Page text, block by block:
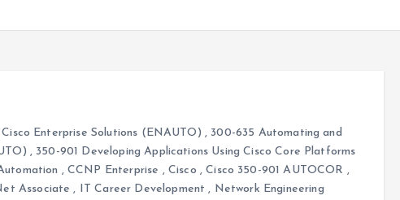
Enterprise Solutions (ENAUTO) , 300-635 Automating and
, 350-901 Developing Applications Using Cisco Core Platforms
, CCNP Enterprise , Cisco ,Cisco 350-901 AUTOCOR ,
Associate , IT Career Development , Network Engineering